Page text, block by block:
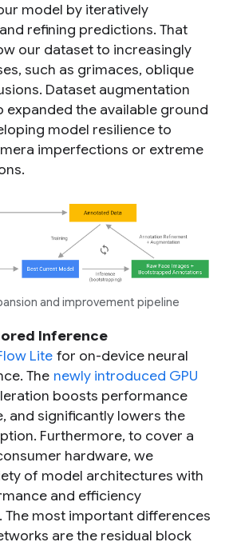
model by iteratively
refining predictions. That
our dataset to increasingly
such as grimaces, oblique
Dataset augmentation
expanded the available ground
model resilience to
imperfections or extreme
and improvement pipeline
Inference
Lite for on-device neural
The newly introduced GPU
boosts performance
and significantly lowers the
Furthermore, to cover a
hardware, we
of model architectures with
and efficiency
The most important differences
are the residual block